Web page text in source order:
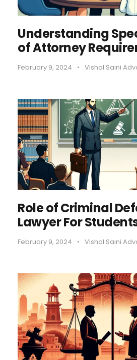
Understanding
of Attorney
February 9, 2024 • Vishal Saini
Role of Criminal
Lawyer For
February 9, 2024 • Vishal Saini